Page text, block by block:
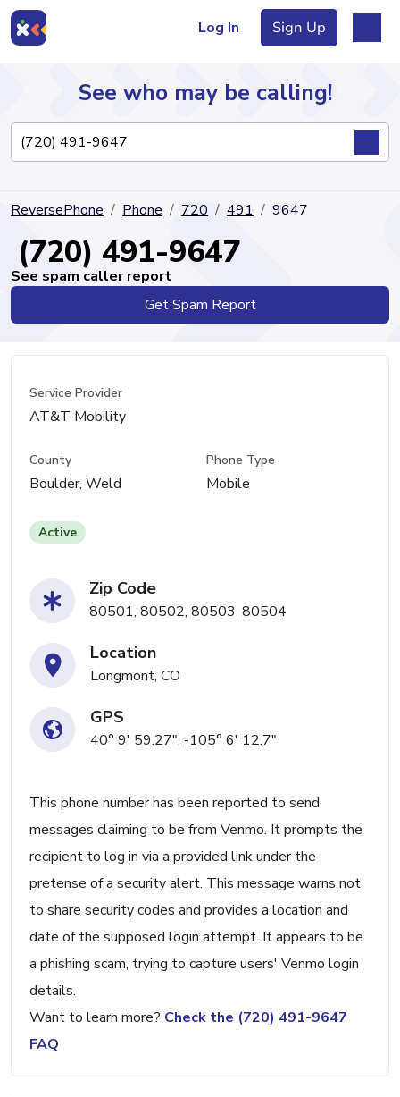
Log In Sign Up
Directory
See who may be calling!
ReversePhone Phone 720 491 9647
(720) 491-9647
See spam caller report
Get Spam Report
Service Provider
AT&T Mobility
County
Boulder, Weld
Phone Type
Mobile
Active
Zip Code
80501, 80502, 80503, 80504
Location
Longmont, CO
GPS
40° 9' 59.27", -105° 6' 12.7"
This phone number has been reported to send
messages claiming to be from Venmo. It prompts the
recipient to log in via a provided link under the
pretense of a security alert. This message warns not
to share security codes and provides a location and
date of the supposed login attempt. It appears to be
a phishing scam, trying to capture users' Venmo login
details.
Want to learn more? Check the (720) 491-9647
FAQ